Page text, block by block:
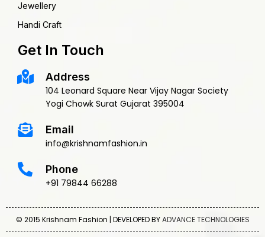
Jewellery
Handi Craft
Get In Touch
Address
104 Leonard Square Near Vijay Nagar Society
Yogi Chowk Surat Gujarat 395004
Email
info@krishnamfashion.in
Phone
+91 79844 66288
© 2015 Krishnam Fashion | DEVELOPED BYADVANCE TECHNOLOGIES